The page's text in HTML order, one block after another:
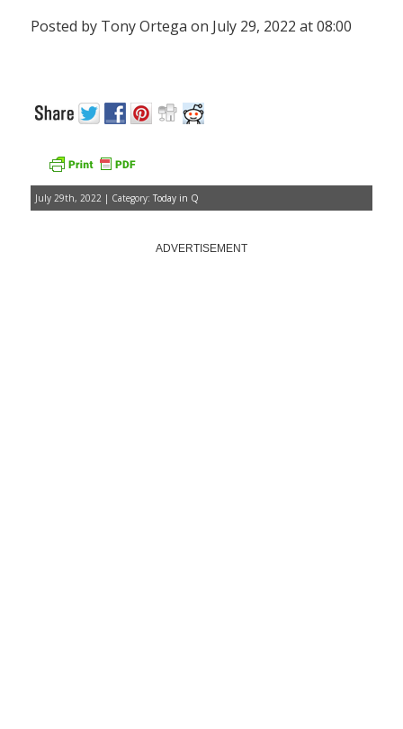
Posted by Tony Ortega on July 29, 2022 at 08:00
July 29th, 2022 | Category: Today in Q
ADVERTISEMENT